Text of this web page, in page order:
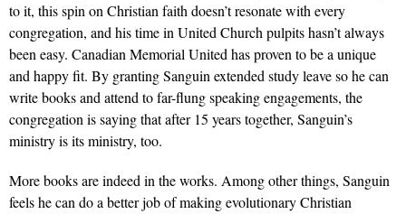
to it, this spin on Christian faith doesn’t resonate with every
congregation, and his time in United Church pulpits hasn’t always
been easy. Canadian Memorial United has proven to be a unique
and happy fit. By granting Sanguin extended study leave so he can
write books and attend to far-flung speaking engagements, the
congregation is saying that after 15 years together, Sanguin’s
ministry is its ministry, too.
More books are indeed in the works. Among other things, Sanguin
feels he can do a better job of making evolutionary Christian